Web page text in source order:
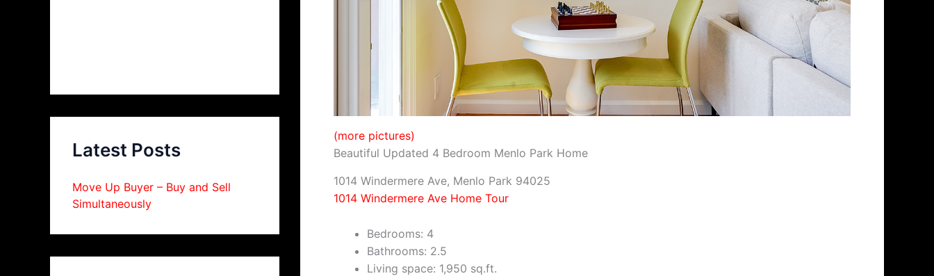
Latest Posts
Move Up Buyer – Buy and Sell
Simultaneously
(more pictures)
Beautiful Updated 4 Bedroom Menlo Park Home
1014 Windermere Ave, Menlo Park 94025
1014 Windermere Ave Home Tour
Bedrooms: 4
Bathrooms: 2.5
Living space: 1,950 sq.ft.